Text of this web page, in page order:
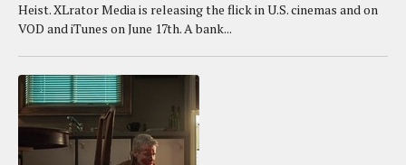
Heist. XLrator Media is releasing the flick in U.S. cinemas and on
VOD and iTunes on June 17th. A bank...